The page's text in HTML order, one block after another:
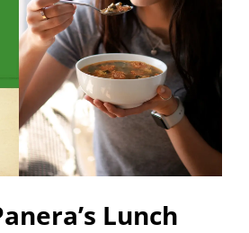
Lunch